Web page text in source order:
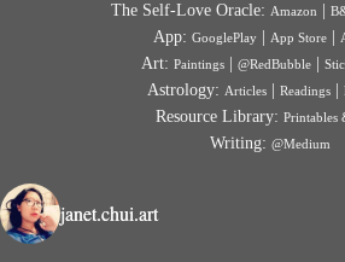
The Self-Love Oracle: Amazon
App: GooglePlay App Store
Art: Paintings| @RedBubble|
Astrology: Articles Readings
Resource Library: Printables
Writing: @Medium
janet.chui.art